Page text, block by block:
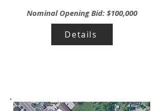
Nominal Opening Bid: $100,000
Details